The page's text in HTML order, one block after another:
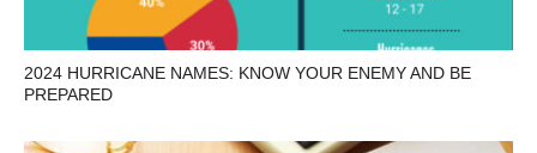
2024 HURRICANE NAMES: KNOW YOUR ENEMY AND BE
PREPARED